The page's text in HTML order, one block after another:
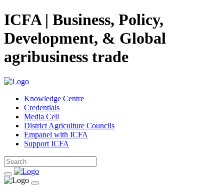
ICFA | Business, Policy,
Development, & Global
agribusiness trade
Knowledge Centre
Credentials
Media Cell
District Agriculture Councils
Empanel with ICFA
Support ICFA